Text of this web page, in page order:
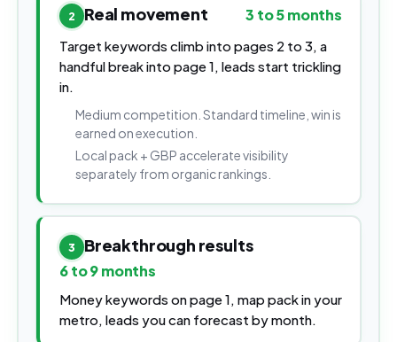
2 Real movement 3 to 5 months
Target keywords climb into pages 2 to 3, a
handful break into page 1, leads start trickling
in.
Medium competition. Standard timeline, win is
earned on execution.
Local pack + GBP accelerate visibility
separately from organic rankings.
3 Breakthrough results
6 to 9 months
Money keywords on page 1, map pack in your
metro, leads you can forecast by month.